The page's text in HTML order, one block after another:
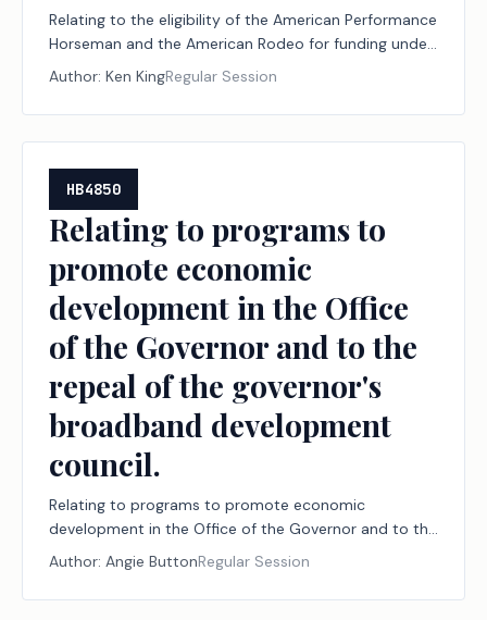
Relating to the eligibility of the American Performance
Horseman and the American Rodeo for funding under
the major events reimbursement program.
Author: Ken KingRegular Session
HB4850
Relating to programs to
promote economic
development in the Office
of the Governor and to the
repeal of the governor's
broadband development
council.
Relating to programs to promote economic
development in the Office of the Governor and to the
repeal of the governor's broadband development
Author: Angie ButtonRegular Session